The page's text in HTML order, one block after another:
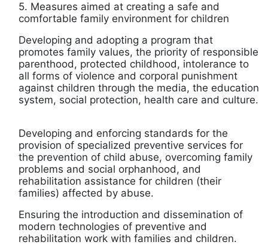
5. Measures aimed at creating a safe and
comfortable family environment for children
Developing and adopting a program that
promotes family values, the priority of responsible
parenthood, protected childhood, intolerance to
all forms of violence and corporal punishment
against children through the media, the education
system, social protection, health care and culture.
Developing and enforcing standards for the
provision of specialized preventive services for
the prevention of child abuse, overcoming family
problems and social orphanhood, and
rehabilitation assistance for children (their
families) affected by abuse.
Ensuring the introduction and dissemination of
modern technologies of preventive and
rehabilitation work with families and children.